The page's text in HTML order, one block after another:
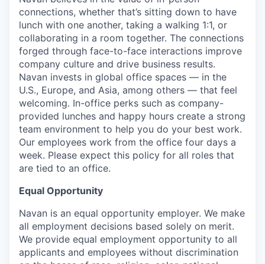
connections, whether that’s sitting down to have
lunch with one another, taking a walking 1:1, or
collaborating in a room together. The connections
forged through face-to-face interactions improve
company culture and drive business results.
Navan invests in global office spaces — in the
U.S., Europe, and Asia, among others — that feel
welcoming. In-office perks such as company-
provided lunches and happy hours create a strong
team environment to help you do your best work.
Our employees work from the office four days a
week. Please expect this policy for all roles that
are tied to an office.
Equal Opportunity
Navan is an equal opportunity employer. We make
all employment decisions based solely on merit.
We provide equal employment opportunity to all
applicants and employees without discrimination